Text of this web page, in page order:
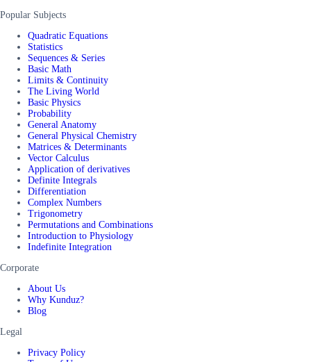
Popular Subjects
Quadratic Equations
Statistics
Sequences & Series
Basic Math
Limits & Continuity
The Living World
Basic Physics
Probability
General Anatomy
General Physical Chemistry
Matrices & Determinants
Vector Calculus
Application of derivatives
Definite Integrals
Differentiation
Complex Numbers
Trigonometry
Permutations and Combinations
Introduction to Physiology
Indefinite Integration
Corporate
About Us
Why Kunduz?
Blog
Legal
Privacy Policy